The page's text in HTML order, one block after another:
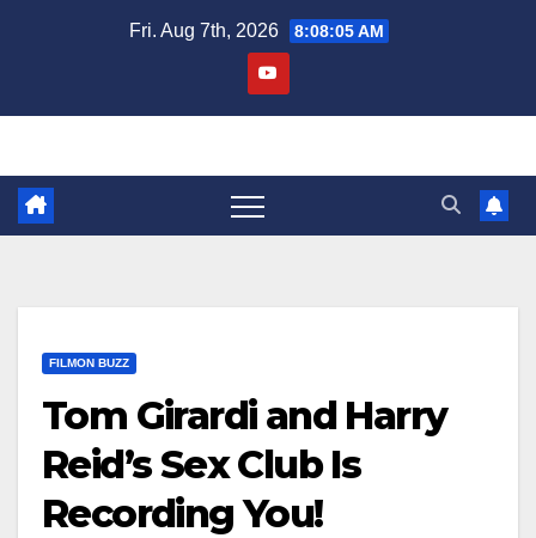
Fri. Aug 7th, 2026 8:08:06 AM
FILMON BUZZ
Tom Girardi and Harry
Reid’s Sex Club Is
Recording You!